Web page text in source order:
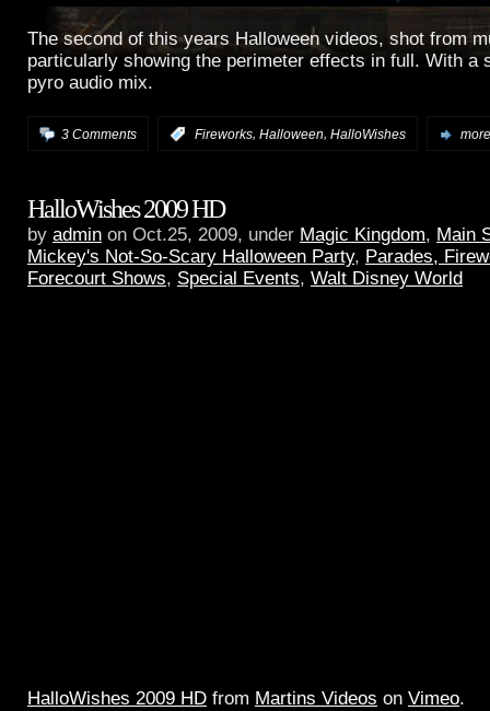
The second of this years Halloween videos, shot from
particularly showing the perimeter effects in full. With a
pyro audio mix.
3 Comments Fireworks, Halloween, HalloWishes
HalloWishes 2009 HD
by admin on Oct.25, 2009, under Magic Kingdom, Main
Mickey's Not-So-Scary Halloween Party, Parades,
Forecourt Shows, Special Events, Walt Disney World
HalloWishes 2009 HD from Martins Videos on Vimeo.